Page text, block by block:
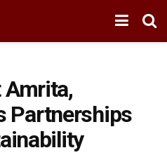
Amrita,
Partnerships